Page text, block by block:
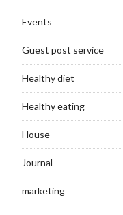
Events
Guest post service
Healthy diet
Healthy eating
House
Journal
marketing